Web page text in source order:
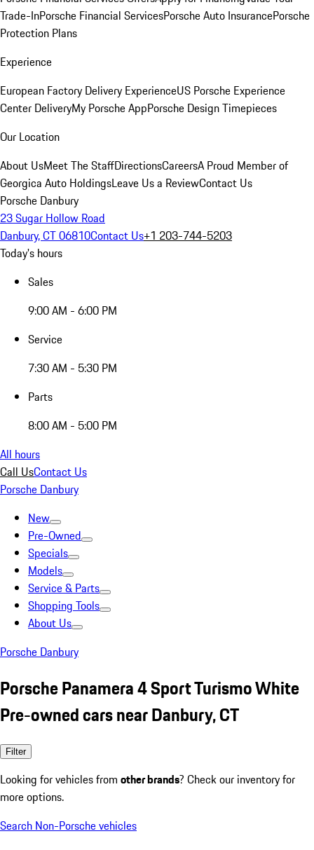
Trade-InPorsche Financial ServicesPorsche Auto InsurancePorsche
Protection Plans
Experience
European Factory Delivery ExperienceUS Porsche Experience
Center DeliveryMy Porsche AppPorsche Design Timepieces
Our Location
About UsMeet The StaffDirectionsCareersA Proud Member of
Georgica Auto HoldingsLeave Us a ReviewContact Us
Porsche Danbury
23 Sugar Hollow Road
Danbury, CT 06810Contact Us+1 203-744-5203
Today's hours
Sales
9:00 AM - 6:00 PM
Service
7:30 AM - 5:30 PM
Parts
8:00 AM - 5:00 PM
All hours
Call UsContact Us
Porsche Danbury
New
Pre-Owned
Specials
Models
Service & Parts
Shopping Tools
About Us
Porsche Danbury
Porsche Panamera 4 Sport Turismo White
Pre-owned cars near Danbury, CT
Filter
Looking for vehicles from other brands? Check our inventory for
more options.
Search Non-Porsche vehicles